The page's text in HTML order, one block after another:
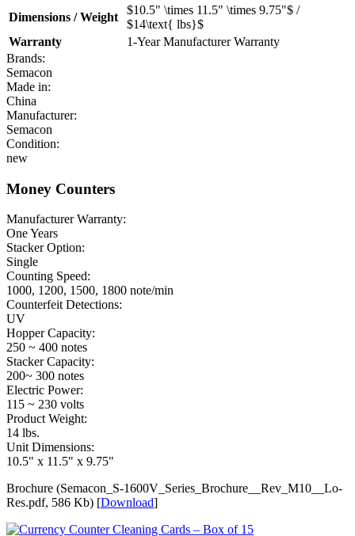
Dimensions / Weight
$10.5" \times 11.5" \times 9.75"$ /
$14\text{ lbs}$
Warranty
1-Year Manufacturer Warranty
Brands:
Semacon
Made in:
China
Manufacturer:
Semacon
Condition:
new
Money Counters
Manufacturer Warranty:
One Years
Stacker Option:
Single
Counting Speed:
1000, 1200, 1500, 1800 note/min
Counterfeit Detections:
UV
Hopper Capacity:
250 ~ 400 notes
Stacker Capacity:
200~ 300 notes
Electric Power:
115 ~ 230 volts
Product Weight:
14 lbs.
Unit Dimensions:
10.5" x 11.5" x 9.75"
Brochure (Semacon_S-1600V_Series_Brochure__Rev_M10__Lo-
Res.pdf, 586 Kb) [Download]